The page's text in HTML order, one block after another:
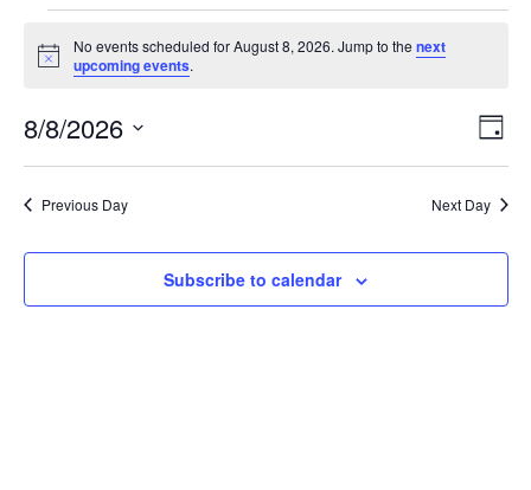
Events
for
August
8,
2026
Notice
No events scheduled for August 8, 2026. Jump to thenext
upcoming events.
Day
8/8/2026
Select
date.
Previous Day Next Day
Subscribe to calendar